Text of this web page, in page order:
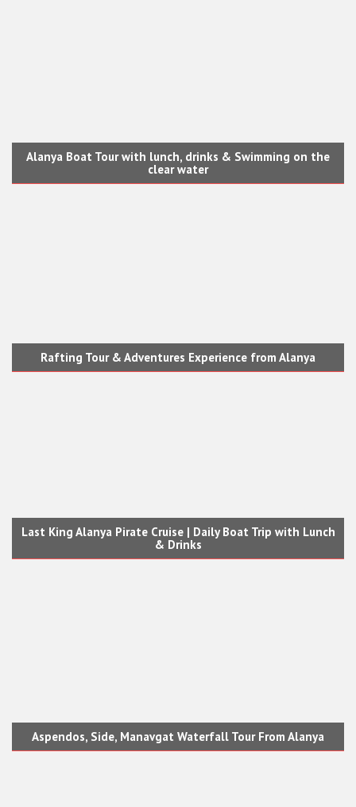
Alanya Boat Tour with lunch, drinks & Swimming on the
clear water
Rafting Tour & Adventures Experience from Alanya
Last King Alanya Pirate Cruise | Daily Boat Trip with Lunch
& Drinks
Aspendos, Side, Manavgat Waterfall Tour From Alanya